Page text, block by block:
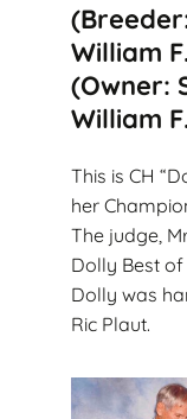
William
(Owner:
William
This is CH
her
The judge,
Dolly Best
Dolly was
Ric Plaut.